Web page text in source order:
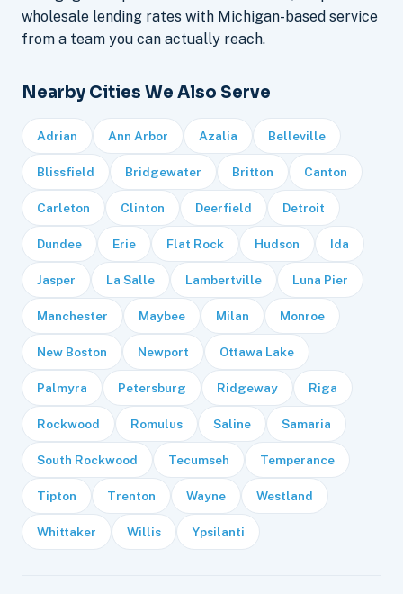
wholesale lending rates with Michigan-based service
from a team you can actually reach.
Nearby Cities We Also Serve
Adrian Ann Arbor Azalia Belleville
Blissfield Bridgewater Britton Canton
Carleton Clinton Deerfield Detroit
Dundee Erie Flat Rock Hudson Ida
Jasper La Salle Lambertville Luna Pier
Manchester Maybee Milan Monroe
New Boston Newport Ottawa Lake
Palmyra Petersburg Ridgeway Riga
Rockwood Romulus Saline Samaria
South Rockwood Tecumseh Temperance
Tipton Trenton Wayne Westland
Whittaker Willis Ypsilanti